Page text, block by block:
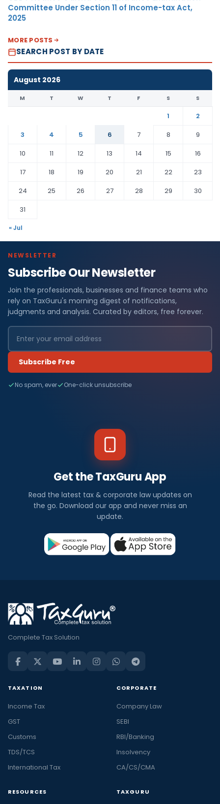
Committee Under Section 11 of Income-tax Act,
2025
MORE POSTS
SEARCH POST BY DATE
August 2026
M T W T F S S
1
2
3
4 5 6 7 8
9
10
11 12 13 14 15
16
17
18 19 20 21 22
23
24
25 26 27 28 29
30
31
« Jul
NEWSLETTER
Subscribe Our Newsletter
Join the professionals, businesses and finance teams who
rely on TaxGuru's morning digest of notifications,
judgments and analysis. Curated by editors, free forever.
Subscribe Free
No spam, ever One-click unsubscribe
Get the TaxGuru App
Read the latest tax & corporate law updates on
the go. Download our app and never miss an
update.
Complete Tax Solution
TAXATION
Income Tax
GST
Customs
TDS/TCS
International Tax
CORPORATE
Company Law
SEBI
RBI/Banking
Insolvency
CA/CS/CMA
RESOURCES TAXGURU